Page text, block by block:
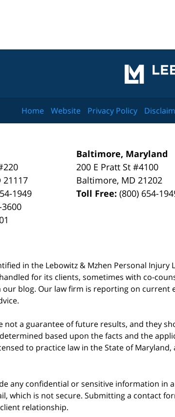
21117
1949
Baltimore, Maryland
200 E Pratt St #4100
Baltimore, MD 21202
Toll Free:(800) 654-
in the Lebowitz & Mzhen Personal
for its clients, sometimes with co-
our blog. Our law firm is reporting on
not a guarantee of future results, and they
based upon the facts and the
to practice law in the State of
Home Website Privacy Policy
any confidential or sensitive information
which is not secure. Submitting a contact
relationship.